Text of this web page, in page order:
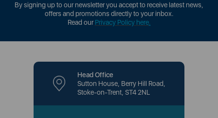
By signing up to our newsletter you accept to receive latest news,
offers and promotions directly to your inbox.
Read ourPrivacy Policy here.
Head Office
Sutton House, Berry Hill Road,
Stoke-on-Trent, ST4 2NL